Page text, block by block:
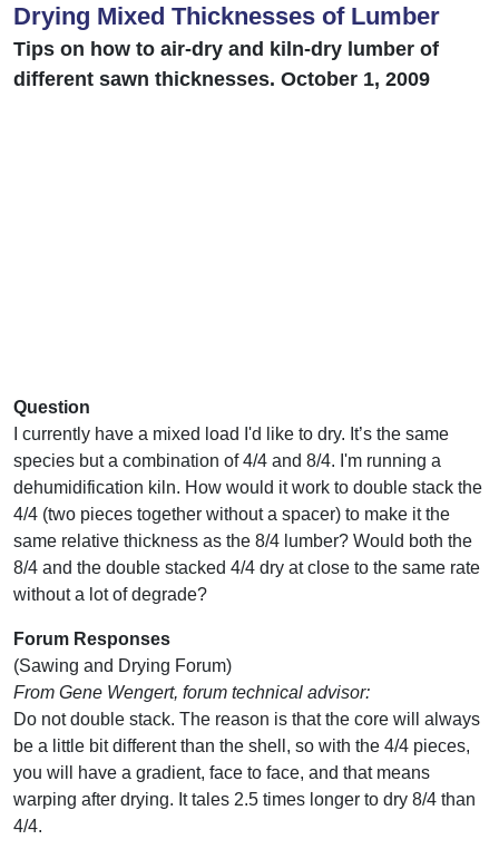
Drying Mixed Thicknesses of Lumber
Tips on how to air-dry and kiln-dry lumber of
different sawn thicknesses. October 1, 2009
Question
I currently have a mixed load I'd like to dry. It’s the same
species but a combination of 4/4 and 8/4. I'm running a
dehumidification kiln. How would it work to double stack the
4/4 (two pieces together without a spacer) to make it the
same relative thickness as the 8/4 lumber? Would both the
8/4 and the double stacked 4/4 dry at close to the same rate
without a lot of degrade?
Forum Responses
(Sawing and Drying Forum)
From Gene Wengert, forum technical advisor:
Do not double stack. The reason is that the core will always
be a little bit different than the shell, so with the 4/4 pieces,
you will have a gradient, face to face, and that means
warping after drying. It tales 2.5 times longer to dry 8/4 than
4/4.